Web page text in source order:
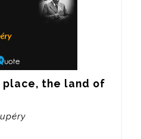
place, the land of